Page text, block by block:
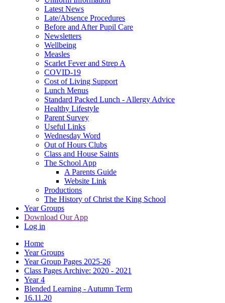
Latest News
Late/Absence Procedures
Before and After Pupil Care
Newsletters
Wellbeing
Measles
Scarlet Fever and Strep A
COVID-19
Cost of Living Support
Lunch Menus
Standard Packed Lunch - Allergy Advice
Healthy Lifestyle
Parent Survey
Useful Links
Wednesday Word
Out of Hours Clubs
Class and House Saints
The School App
A Parents Guide
Website Link
Productions
The History of Christ the King School
Year Groups
Download Our App
Log in
Home
Year Groups
Year Group Pages 2025-26
Class Pages Archive: 2020 - 2021
Year 4
Blended Learning - Autumn Term
16.11.20